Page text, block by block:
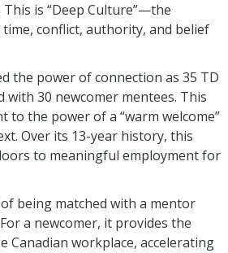
This is “Deep Culture”—the
conflict, authority, and belief
the power of connection as 35 TD
with 30 newcomer mentees. This
to the power of a “warm welcome”
Over its 13-year history, this
to meaningful employment for
being matched with a mentor
a newcomer, it provides the
Canadian workplace, accelerating